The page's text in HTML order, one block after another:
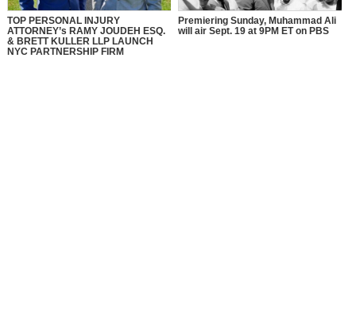
TOP PERSONAL INJURY
ATTORNEY’s RAMY JOUDEH ESQ.
& BRETT KULLER LLP LAUNCH
NYC PARTNERSHIP FIRM
Premiering Sunday, Muhammad Ali
will air Sept. 19 at 9PM ET on PBS